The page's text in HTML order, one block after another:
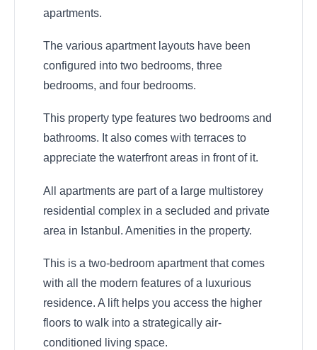
apartments.
The various apartment layouts have been
configured into two bedrooms, three
bedrooms, and four bedrooms.
This property type features two bedrooms and
bathrooms. It also comes with terraces to
appreciate the waterfront areas in front of it.
All apartments are part of a large multistorey
residential complex in a secluded and private
area in Istanbul. Amenities in the property.
This is a two-bedroom apartment that comes
with all the modern features of a luxurious
residence. A lift helps you access the higher
floors to walk into a strategically air-
conditioned living space.